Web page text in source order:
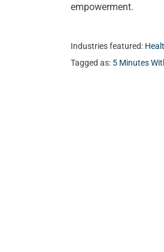
empowerment.
Industries featured:
Tagged as: 5 Minutes